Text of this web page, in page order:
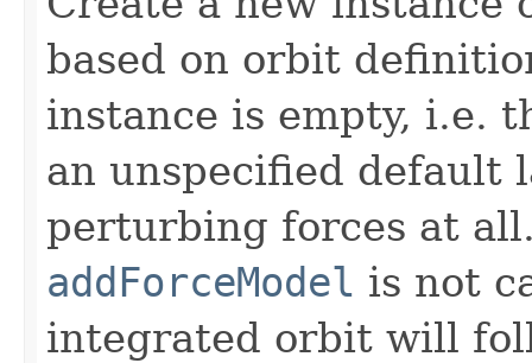
based on orbit
instance is empty, i.e.
an unspecified default
perturbing forces at
addForceModel is not
integrated orbit will